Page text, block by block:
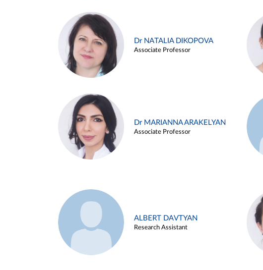
Dr NATALIA DIKOPOVA
Associate Professor
Dr MARIANNA ARAKELYAN
Associate Professor
ALBERT DAVTYAN
Research Assistant